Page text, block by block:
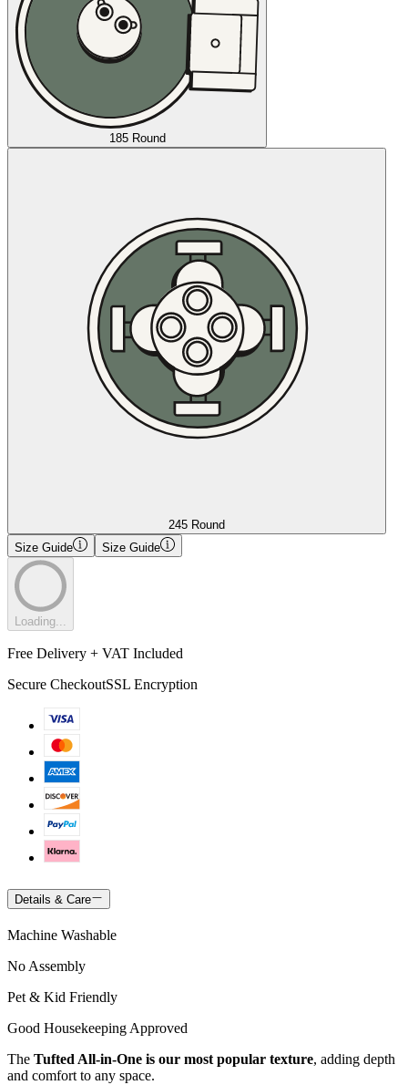
185 Round
245 Round
Size Guide
Size Guide
Loading...
Free Delivery + VAT Included
Secure CheckoutSSL Encryption
Details & Care
Machine Washable
No Assembly
Pet & Kid Friendly
Good Housekeeping Approved
The Tufted All-in-One is our most popular texture, adding depth
and comfort to any space.